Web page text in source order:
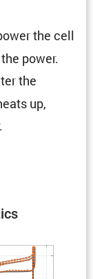
the cell
power.
the
up,